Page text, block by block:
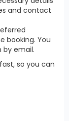
and contact
booking. You
by email.
so you can